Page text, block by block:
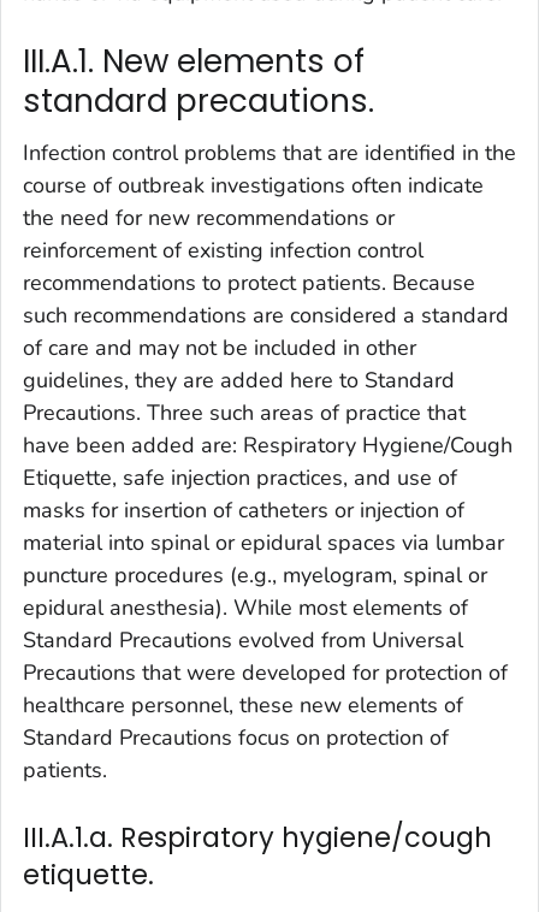
III.A.1. New elements of
standard precautions.
Infection control problems that are identified in the
course of outbreak investigations often indicate
the need for new recommendations or
reinforcement of existing infection control
recommendations to protect patients. Because
such recommendations are considered a standard
of care and may not be included in other
guidelines, they are added here to Standard
Precautions. Three such areas of practice that
have been added are: Respiratory Hygiene/Cough
Etiquette, safe injection practices, and use of
masks for insertion of catheters or injection of
material into spinal or epidural spaces via lumbar
puncture procedures (e.g., myelogram, spinal or
epidural anesthesia). While most elements of
Standard Precautions evolved from Universal
Precautions that were developed for protection of
healthcare personnel, these new elements of
Standard Precautions focus on protection of
patients.
III.A.1.a. Respiratory hygiene/cough
etiquette.